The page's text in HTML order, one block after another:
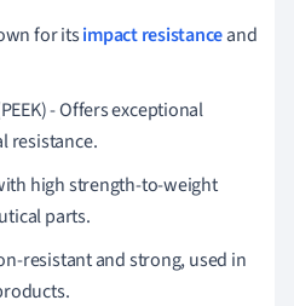
for itsimpact resistanceand
- Offers exceptional
resistance.
high strength-to-weight
parts.
resistant and strong, used in